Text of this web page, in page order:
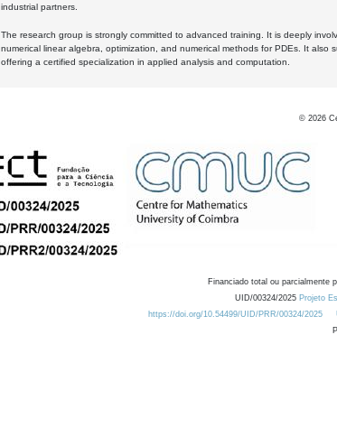
industrial partners.
The research group is strongly committed to advanced training. It is deeply
numerical linear algebra, optimization, and numerical methods for PDEs. It
offering a certified specialization in applied analysis and computation.
© 2026
Financiado total ou parcialmente
UID/00324/2025 Projeto
https://doi.org/10.54499/UID/PRR/00324/2025